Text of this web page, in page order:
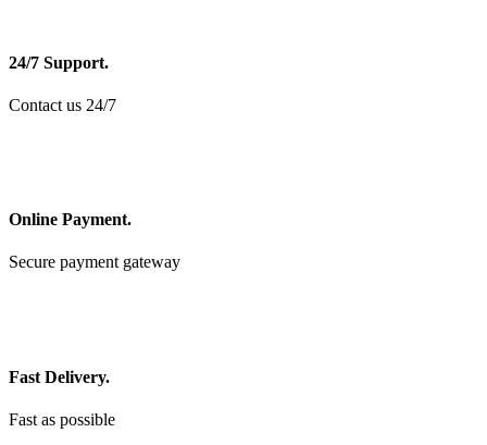
24/7 Support.
Contact us 24/7
Online Payment.
Secure payment gateway
Fast Delivery.
Fast as possible